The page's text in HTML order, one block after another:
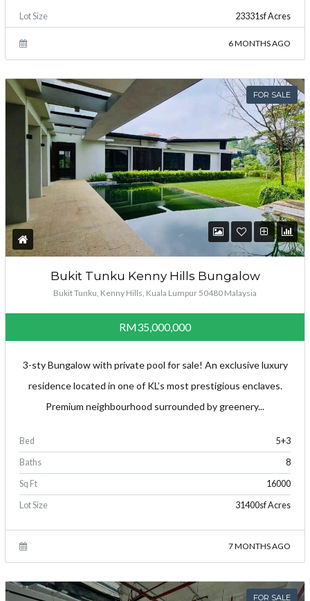
Lot Size 23331sf Acres
6 MONTHS AGO
FOR SALE
Bukit Tunku Kenny Hills Bungalow
Bukit Tunku, Kenny Hills, Kuala Lumpur 50480 Malaysia
RM35,000,000
3-sty Bungalow with private pool for sale! An exclusive luxury
residence located in one of KL’s most prestigious enclaves.
Premium neighbourhood surrounded by greenery...
Bed 5+3
Baths 8
Sq Ft 16000
Lot Size 31400sf Acres
7 MONTHS AGO
FOR SALE